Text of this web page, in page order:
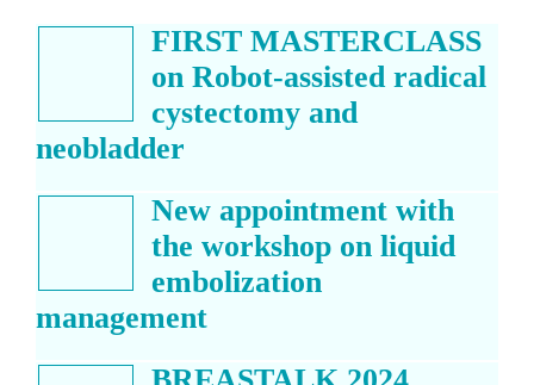
FIRST MASTERCLASS
on Robot-assisted radical
cystectomy and
neobladder
New appointment with
the workshop on liquid
embolization
management